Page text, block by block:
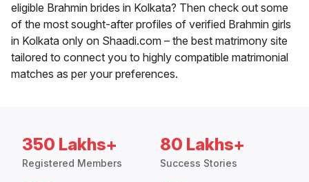
eligible Brahmin brides in Kolkata? Then check out some
of the most sought-after profiles of verified Brahmin girls
in Kolkata only on Shaadi.com – the best matrimony site
tailored to connect you to highly compatible matrimonial
matches as per your preferences.
350 Lakhs+
Registered Members
80 Lakhs+
Success Stories